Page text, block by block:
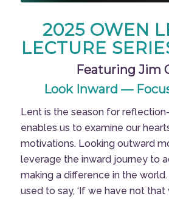
2025 OWEN
LECTURE
Featuring Jim
Look Inward —
Lent is the season for
enables us to examine our
motivations. Looking outward
leverage the inward journey to
making a difference in the
used to say, ‘If we have not that